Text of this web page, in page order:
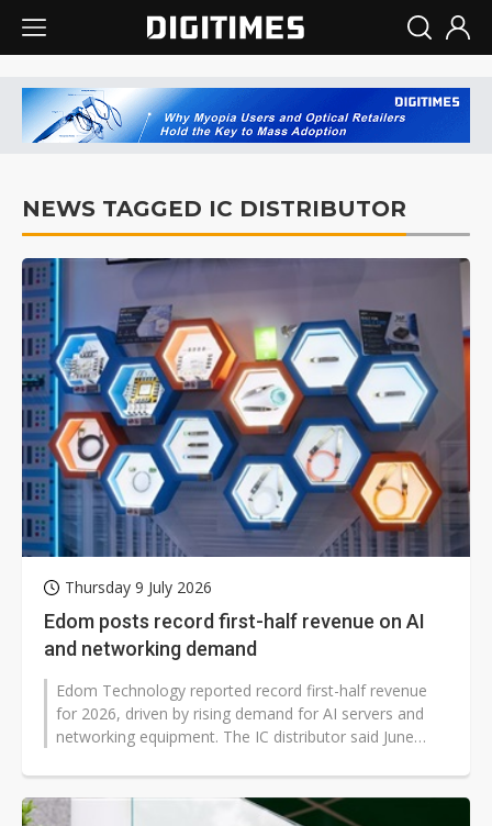
NEWS TAGGED IC DISTRIBUTOR
Thursday 9 July 2026
Edom posts record first-half revenue on AI
and networking demand
Edom Technology reported record first-half revenue
for 2026, driven by rising demand for AI servers and
networking equipment. The IC distributor said June